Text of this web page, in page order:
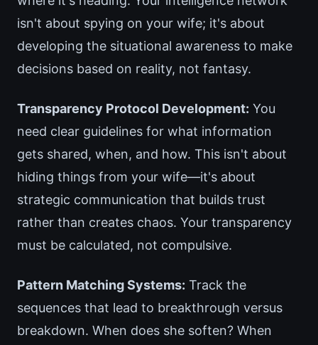
isn't about spying on your wife; it's about
developing the situational awareness to make
decisions based on reality, not fantasy.
Transparency Protocol Development: You
need clear guidelines for what information
gets shared, when, and how. This isn't about
hiding things from your wife—it's about
strategic communication that builds trust
rather than creates chaos. Your transparency
must be calculated, not compulsive.
Pattern Matching Systems: Track the
sequences that lead to breakthrough versus
breakdown. When does she soften? When